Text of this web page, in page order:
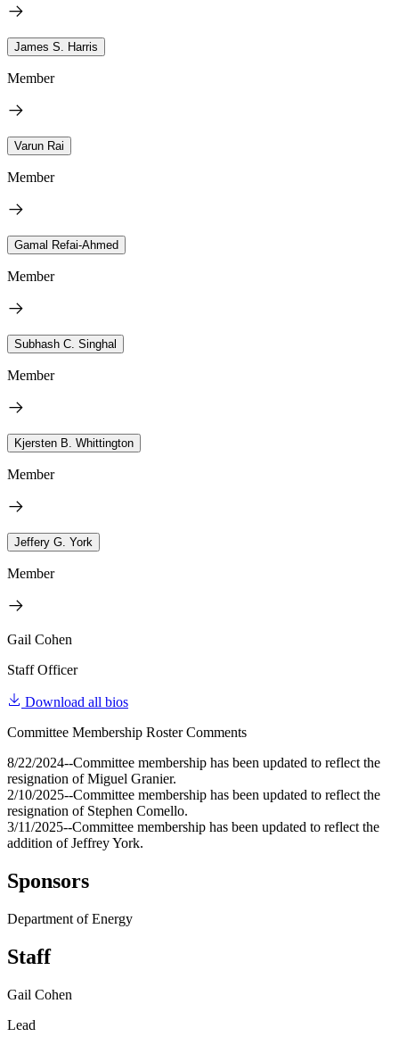
James S. Harris
Member
Varun Rai
Member
Gamal Refai-Ahmed
Member
Subhash C. Singhal
Member
Kjersten B. Whittington
Member
Jeffery G. York
Member
Gail Cohen
Staff Officer
Download all bios
Committee Membership Roster Comments
8/22/2024--Committee membership has been updated to reflect the
resignation of Miguel Granier.
2/10/2025--Committee membership has been updated to reflect the
resignation of Stephen Comello.
3/11/2025--Committee membership has been updated to reflect the
addition of Jeffrey York.
Sponsors
Department of Energy
Staff
Gail Cohen
Lead